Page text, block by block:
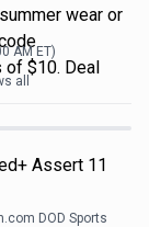
wear or
of $10. Deal
AMET)
all
Assert 11
DOD Sports